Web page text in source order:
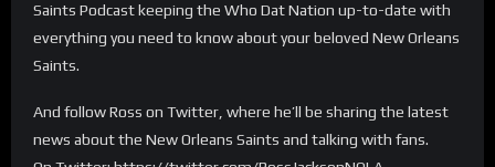
Saints Podcast keeping the Who Dat Nation up-to-date with
everything you need to know about your beloved New Orleans
Saints.
And follow Ross on Twitter, where he’ll be sharing the latest
news about the New Orleans Saints and talking with fans.